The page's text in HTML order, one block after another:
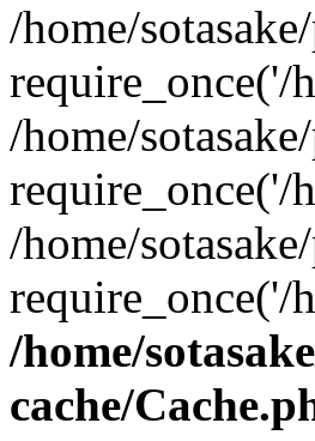
/home/
require_once('/
/home/
require_once('/
/home/
require_once('/
/home/
cache/